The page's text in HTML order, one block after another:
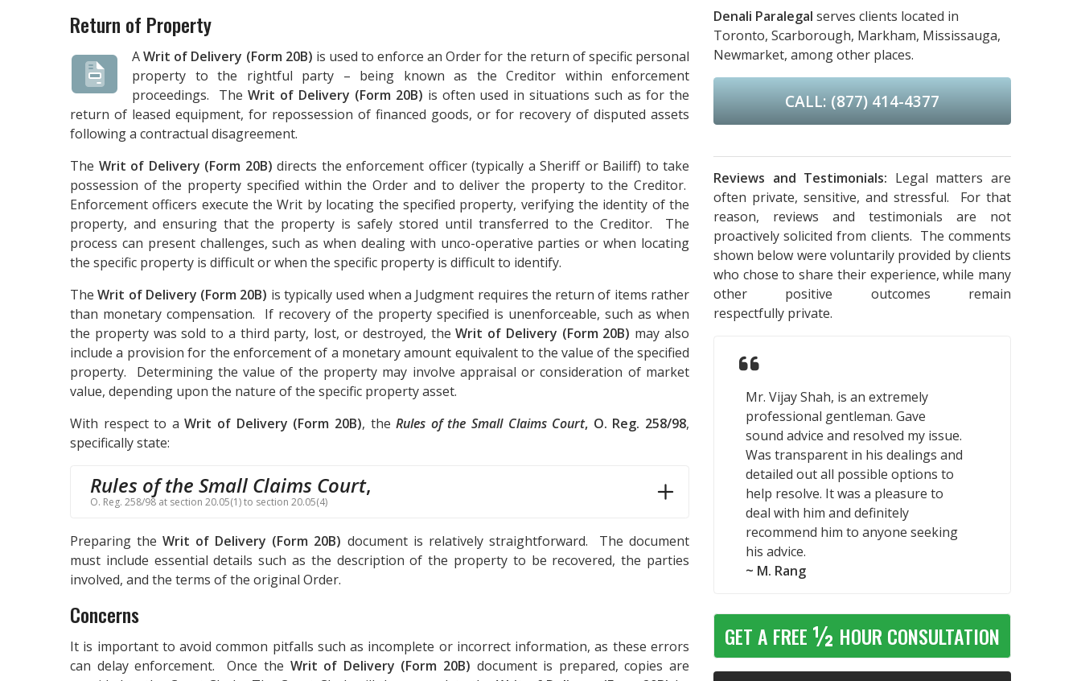
Return of Property
AWrit of Delivery (Form 20B) is used to enforce an Order for the return of specific personal
property to the rightful party – being known as the Creditor within enforcement
proceedings. The Writ of Delivery (Form 20B) is often used in situations such as for the
return of leased equipment, for repossession of financed goods, or for recovery of disputed assets
following a contractual disagreement.
The Writ of Delivery (Form 20B) directs the enforcement officer (typically a Sheriff or Bailiff) to take
possession of the property specified within the Order and to deliver the property to the Creditor.
Enforcement officers execute the Writ by locating the specified property, verifying the identity of the
property, and ensuring that the property is safely stored until transferred to the Creditor. The
process can present challenges, such as when dealing with unco-operative parties or when locating
the specific property is difficult or when the specific property is difficult to identify.
TheWrit of Delivery (Form 20B) is typically used when a Judgment requires the return of items rather
than monetary compensation. If recovery of the property specified is unenforceable, such as when
the property was sold to a third party, lost, or destroyed, theWrit of Delivery (Form 20B) may also
include a provision for the enforcement of a monetary amount equivalent to the value of the specified
property. Determining the value of the property may involve appraisal or consideration of market
value, depending upon the nature of the specific property asset.
With respect to aWrit of Delivery (Form 20B), theRules of the Small Claims Court, O. Reg. 258/98,
specifically state:
Rules of the Small Claims Court,
O. Reg. 258/98 at section 20.05(1) to section 20.05(4)
Preparing theWrit of Delivery (Form 20B) document is relatively straightforward. The document
must include essential details such as the description of the property to be recovered, the parties
involved, and the terms of the original Order.
Concerns
It is important to avoid common pitfalls such as incomplete or incorrect information, as these errors
can delay enforcement. Once the Writ of Delivery (Form 20B) document is prepared, copies are
Denali Paralegal serves clients located in
Toronto, Scarborough, Markham, Mississauga,
Newmarket, among other places.
CALL: (877) 414-4377
Reviews and Testimonials: Legal matters are
often private, sensitive, and stressful. For that
reason, reviews and testimonials are not
proactively solicited from clients. The comments
shown below were voluntarily provided by clients
who chose to share their experience, while many
other positive outcomes remain
respectfully private.
Mr. Vijay Shah, is an extremely
professional gentleman. Gave
sound advice and resolved my issue.
Was transparent in his dealings and
detailed out all possible options to
help resolve. It was a pleasure to
deal with him and definitely
recommend him to anyone seeking
his advice.
~ M. Rang
GET A FREE ½ HOUR CONSULTATION